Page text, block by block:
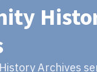
Archives